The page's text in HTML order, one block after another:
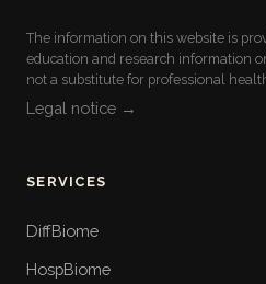
The information on this website is
education and research information
not a substitute for professional
Legal notice →
SERVICES
DiffBiome
HospBiome